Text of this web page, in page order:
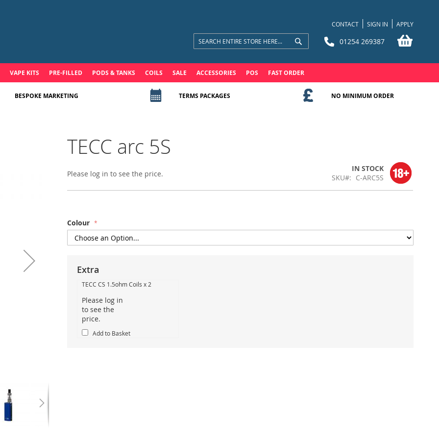
CONTACT SIGN IN APPLY
01254 269387
Search
VAPE KITS PRE-FILLED PODS & TANKS COILS SALE ACCESSORIES POS FAST ORDER
BESPOKE MARKETING TERMS PACKAGES NO MINIMUM ORDER
TECC arc 5S
Please log in to see the price.
IN STOCK
SKU
C-ARC5S
Colour
Extra
TECC CS 1.5ohm Coils x 2
Please log in
to see the
price.
Add to Basket